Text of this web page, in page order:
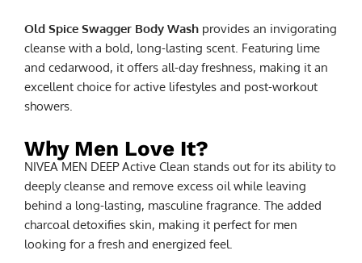
Old Spice Swagger Body Wash provides an invigorating
cleanse with a bold, long-lasting scent. Featuring lime
and cedarwood, it offers all-day freshness, making it an
excellent choice for active lifestyles and post-workout
showers.
Why Men Love It?
NIVEA MEN DEEP Active Clean stands out for its ability to
deeply cleanse and remove excess oil while leaving
behind a long-lasting, masculine fragrance. The added
charcoal detoxifies skin, making it perfect for men
looking for a fresh and energized feel.